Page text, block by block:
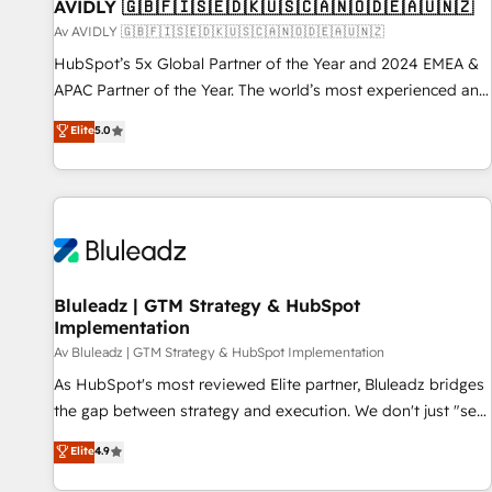
AVIDLY 🇬🇧🇫🇮🇸🇪🇩🇰🇺🇸🇨🇦🇳🇴🇩🇪🇦🇺🇳🇿
Av AVIDLY 🇬🇧🇫🇮🇸🇪🇩🇰🇺🇸🇨🇦🇳🇴🇩🇪🇦🇺🇳🇿
HubSpot’s 5x Global Partner of the Year and 2024 EMEA &
APAC Partner of the Year. The world’s most experienced and
fully accredited HubSpot Solutions Partner. 🚀 With 2,750+
HubSpot projects delivered and 370+ specialists across
EMEA, APAC and NAM, we de-risk complex CRM
programmes and accelerate ROI across every HubSpot
automation, we turn complexity into clarity, human at global
future.” Others agree it is proof of trust built through
measurable impact.
Elite5.0
Bluleadz | GTM Strategy & HubSpot
Implementation
Av Bluleadz | GTM Strategy & HubSpot Implementation
As HubSpot's most reviewed Elite partner, Bluleadz bridges
the gap between strategy and execution. We don't just "set
up tools" — we install the GTM Operating System (GTM OS)
to align your leadership and engineer a portal that drives
Elite4.9